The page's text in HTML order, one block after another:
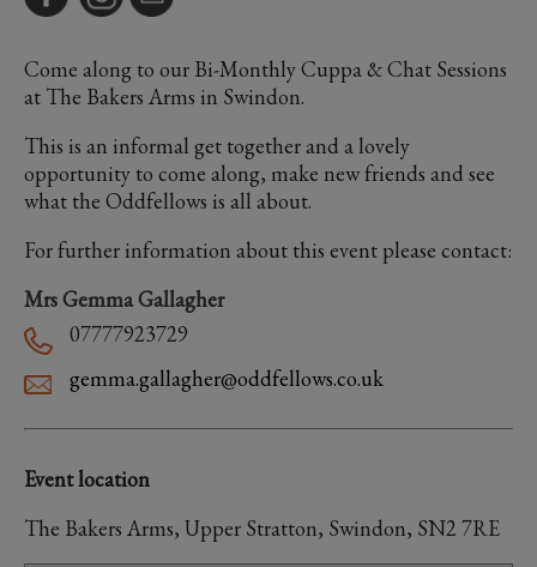
Come along to our Bi-Monthly Cuppa & Chat Sessions
at The Bakers Arms in Swindon.
This is an informal get together and a lovely
opportunity to come along, make new friends and see
what the Oddfellows is all about.
For further information about this event please contact:
Mrs Gemma Gallagher
07777923729
gemma.gallagher@oddfellows.co.uk
Event location
The Bakers Arms, Upper Stratton, Swindon, SN2 7RE